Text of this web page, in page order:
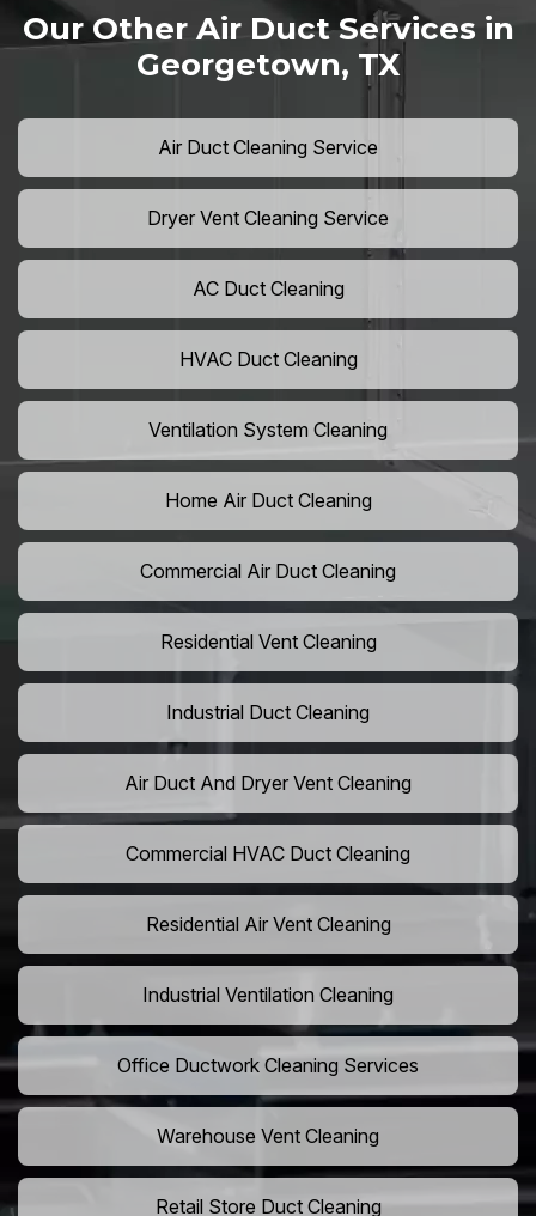
Our Other Air Duct Services in
Georgetown, TX
Air Duct Cleaning Service
Dryer Vent Cleaning Service
AC Duct Cleaning
HVAC Duct Cleaning
Ventilation System Cleaning
Home Air Duct Cleaning
Commercial Air Duct Cleaning
Residential Vent Cleaning
Industrial Duct Cleaning
Air Duct And Dryer Vent Cleaning
Commercial HVAC Duct Cleaning
Residential Air Vent Cleaning
Industrial Ventilation Cleaning
Office Ductwork Cleaning Services
Warehouse Vent Cleaning
Retail Store Duct Cleaning